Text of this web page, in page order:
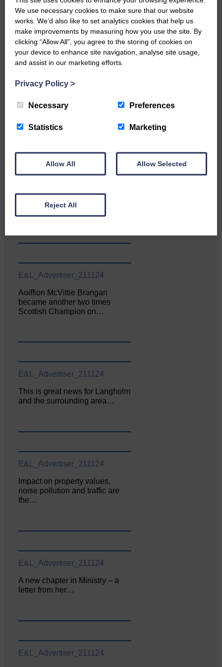
…a sociable end to a busy
weekend It has become…
E&L_Advertiser_211124
NFU Scotland used the platform
E&L_Advertiser_211124
Canonbie Community
Enterprise held its AGM on 23rd
E&L_Advertiser_211124
Aoiffion McVittie Brangan
became another two times
Scottish Champion on…
E&L_Advertiser_211124
This is great news for Langholm
and the surrounding area…
E&L_Advertiser_211124
Impact on property values,
noise pollution and traffic are
the…
E&L_Advertiser_211124
A new chapter in Ministry – a
letter from her…
E&L_Advertiser_211124
We use necessary cookies to make sure that our website
works. We’d also like to set analytics cookies that help us
make improvements by measuring how you use the site. By
clicking “Allow All”, you agree to the storing of cookies on
your device to enhance site navigation, analyse site usage,
and assist in our marketing efforts.
Privacy Policy >
Necessary Preferences
Statistics Marketing
Allow All Allow Selected
Reject All